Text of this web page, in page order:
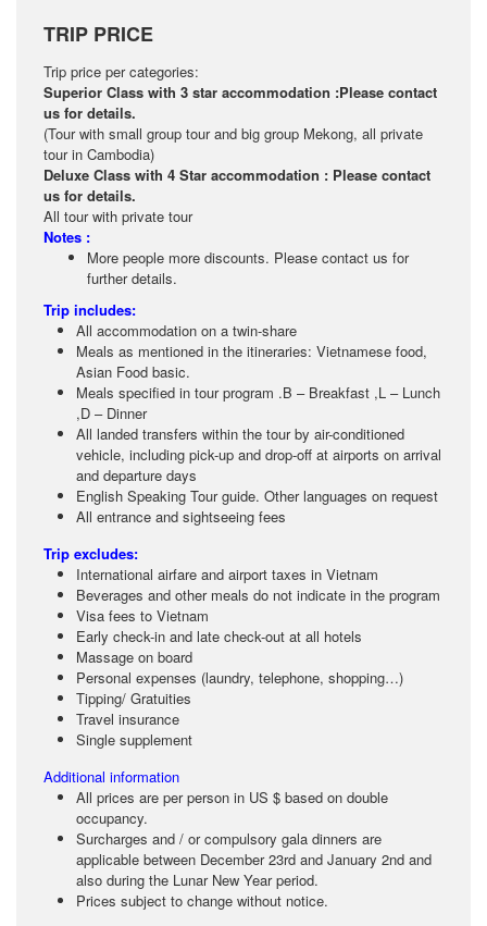
TRIP PRICE
Trip price per categories:
Superior Class with 3 star accommodation :Please contact
us for details.
(Tour with small group tour and big group Mekong, all private
tour in Cambodia)
Deluxe Class with 4 Star accommodation : Please contact
us for details.
All tour with private tour
Notes :
More people more discounts. Please contact us for
further details.
Trip includes:
All accommodation on a twin-share
Meals as mentioned in the itineraries: Vietnamese food,
Asian Food basic.
Meals specified in tour program .B – Breakfast ,L – Lunch
,D – Dinner
All landed transfers within the tour by air-conditioned
vehicle, including pick-up and drop-off at airports on arrival
and departure days
English Speaking Tour guide. Other languages on request
All entrance and sightseeing fees
Trip excludes:
International airfare and airport taxes in Vietnam
Beverages and other meals do not indicate in the program
Visa fees to Vietnam
Early check-in and late check-out at all hotels
Massage on board
Personal expenses (laundry, telephone, shopping…)
Tipping/ Gratuities
Travel insurance
Single supplement
Additional information
All prices are per person in US $ based on double
occupancy.
Surcharges and / or compulsory gala dinners are
applicable between December 23rd and January 2nd and
also during the Lunar New Year period.
Prices subject to change without notice.